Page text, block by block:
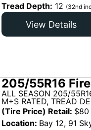
Tread Depth: 12 (32nd
View Details
205/55R16
ALL SEASON 205/
M+S RATED, TREAD
(Tire Price) Retail: $80
Location: Bay 12, 91